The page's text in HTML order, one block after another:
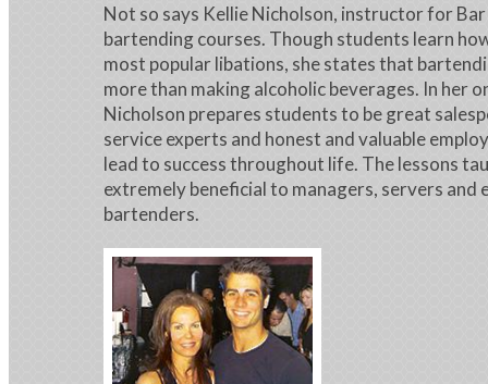
Not so says Kellie Nicholson, instructor for
bartending courses. Though students learn
most popular libations, she states that
more than making alcoholic beverages. In her
Nicholson prepares students to be great
service experts and honest and valuable
lead to success throughout life. The lessons
extremely beneficial to managers, servers and
bartenders.